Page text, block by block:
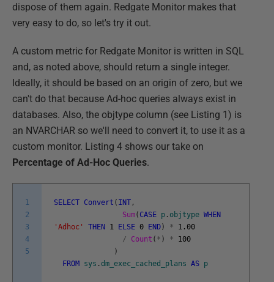
dispose of them again. Redgate Monitor makes that
very easy to do, so let's try it out.
A custom metric for Redgate Monitor is written in SQL
and, as noted above, should return a single integer.
Ideally, it should be based on an origin of zero, but we
can't do that because Ad-hoc queries always exist in
databases. Also, the objtype column (see Listing 1) is
an NVARCHAR so we'll need to convert it, to use it as a
custom monitor. Listing 4 shows our take on
Percentage of Ad-Hoc Queries.
1
2
3
4
5
SELECT Convert ( INT ,
Sum( CASE p . objtype WHEN
'Adhoc'
THEN 1 ELSE 0 END ) *
1.00
/
Count ( * ) *
100
)
FROM
sys .dm_exec_cached_plans AS p